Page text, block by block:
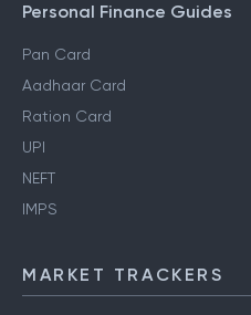
Personal Finance Guides
Pan Card
Aadhaar Card
Ration Card
UPI
NEFT
IMPS
MARKET TRACKERS